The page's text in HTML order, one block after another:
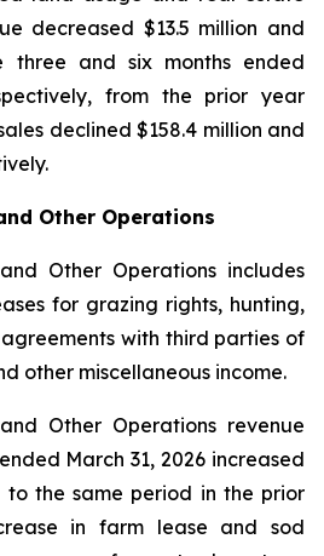
decreased $13.5 million and
three and six months ended
from the prior year
declined $158.4 million and
Other Operations
Other Operations includes
for grazing rights, hunting,
with third parties of
other miscellaneous income.
Other Operations revenue
March 31, 2026 increased
to the same period in the prior
in farm lease and sod